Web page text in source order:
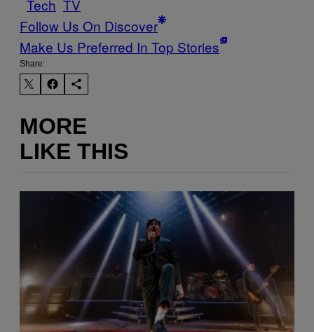
Tech TV
Follow Us On Discover
Make Us Preferred In Top Stories
Share:
MORE
LIKE THIS